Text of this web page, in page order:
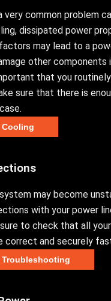
very common problem
dissipated power
may lead to a
other components
that you
sure that there is
Cooling
may become
with your power
to check that all
correct and securely
Troubleshooting